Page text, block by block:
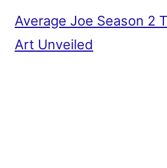
Average Joe Season 2
Art Unveiled